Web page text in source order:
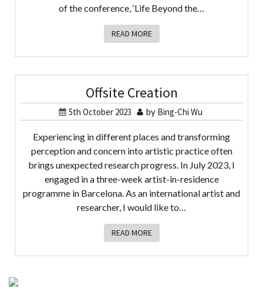
of the conference, ‘Life Beyond the…
READ MORE
Offsite Creation
5th October 2023 by Bing-Chi Wu
Experiencing in different places and transforming
perception and concern into artistic practice often
brings unexpected research progress. In July 2023, I
engaged in a three-week artist-in-residence
programme in Barcelona. As an international artist and
researcher, I would like to…
READ MORE